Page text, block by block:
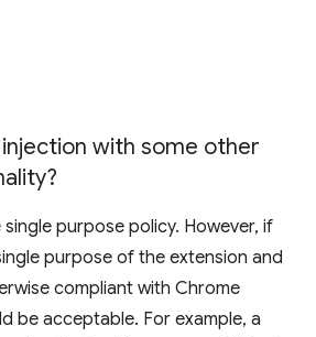
with some other
single purpose policy. However, if
purpose of the extension and
compliant with Chrome
be acceptable. For example, a